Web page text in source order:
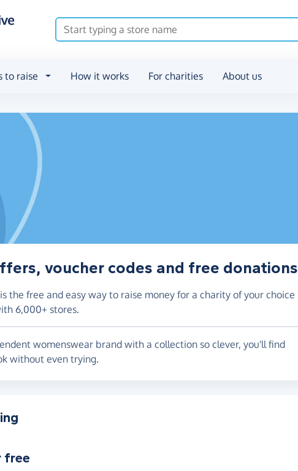
to raise How it works For charities About us
voucher codes and free donations
the free and easy way to raise money for a charity of your choice
6,000+ stores.
womenswear brand with a collection so clever, you'll find
without even trying.
free